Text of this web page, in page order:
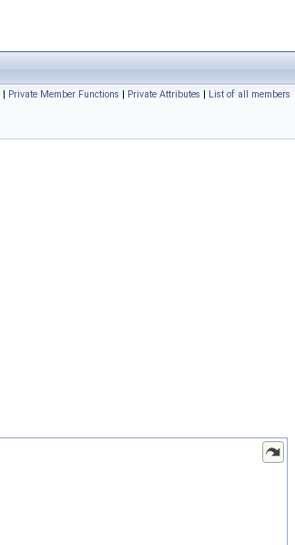
| Private Member Functions | Private Attributes | List of all members